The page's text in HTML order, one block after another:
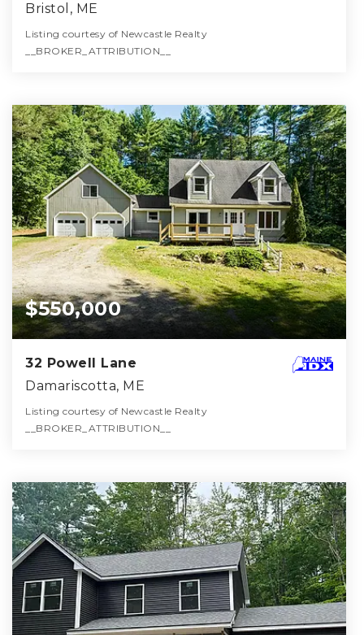
Bristol, ME
Listing courtesy of Newcastle Realty
__BROKER_ATTRIBUTION__
BATHS BEDS SQFT
$550,000
32 Powell Lane
Damariscotta, ME
Listing courtesy of Newcastle Realty
__BROKER_ATTRIBUTION__
BATHS BEDS SQFT